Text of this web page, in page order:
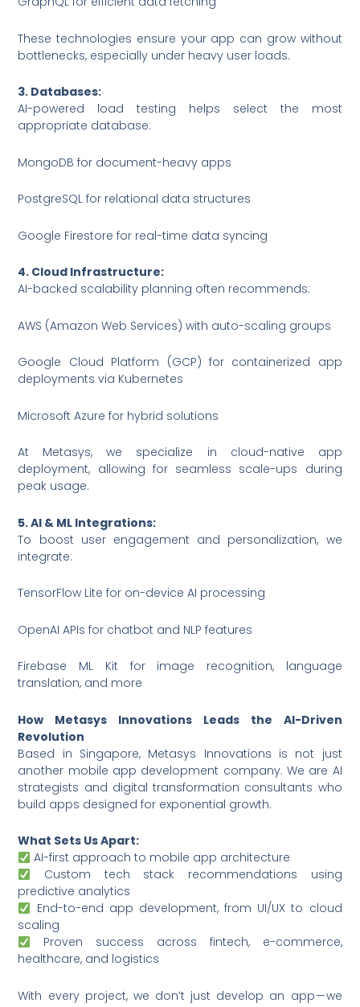
These technologies ensure your app can grow without
bottlenecks, especially under heavy user loads.
3. Databases:
AI-powered load testing helps select the most
appropriate database:
MongoDB for document-heavy apps
PostgreSQL for relational data structures
Google Firestore for real-time data syncing
4. Cloud Infrastructure:
AI-backed scalability planning often recommends:
AWS (Amazon Web Services) with auto-scaling groups
Google Cloud Platform (GCP) for containerized app
deployments via Kubernetes
Microsoft Azure for hybrid solutions
At Metasys, we specialize in cloud-native app
deployment, allowing for seamless scale-ups during
peak usage.
5. AI & ML Integrations:
To boost user engagement and personalization, we
integrate:
TensorFlow Lite for on-device AI processing
OpenAI APIs for chatbot and NLP features
Firebase ML Kit for image recognition, language
translation, and more
How Metasys Innovations Leads the AI-Driven
Revolution
Based in Singapore, Metasys Innovations is not just
another mobile app development company. We are AI
strategists and digital transformation consultants who
build apps designed for exponential growth.
What Sets Us Apart:
AI-first approach to mobile app architecture
Custom tech stack recommendations using
predictive analytics
End-to-end app development, from UI/UX to cloud
scaling
Proven success across fintech, e-commerce,
healthcare, and logistics
With every project, we don’t just develop an app — we